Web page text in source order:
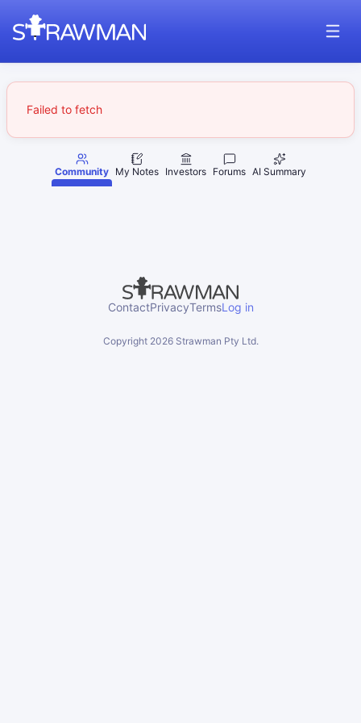
Failed to fetch
Community My Notes Investors Forums AI Summary
ContactPrivacyTermsLog in
Copyright 2026Strawman Pty Ltd.